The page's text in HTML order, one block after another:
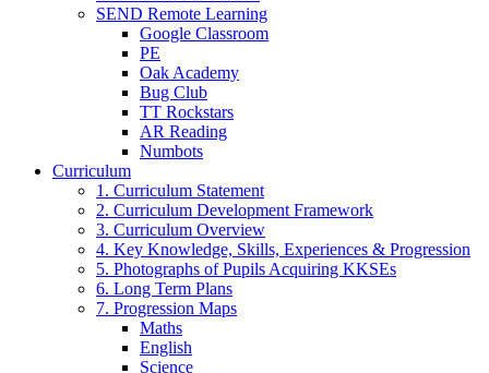
SEND Remote Learning
Google Classroom
PE
Oak Academy
Bug Club
TT Rockstars
AR Reading
Numbots
Curriculum
1. Curriculum Statement
2. Curriculum Development Framework
3. Curriculum Overview
4. Key Knowledge, Skills, Experiences & Progression
5. Photographs of Pupils Acquiring KKSEs
6. Long Term Plans
7. Progression Maps
Maths
English
Science